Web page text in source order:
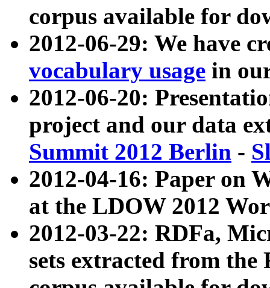
corpus available for
2012-06-29: We have
vocabulary usage in
2012-06-20:
project and our data
Summit 2012 Berlin -
2012-04-16: Paper on
at the LDOW 2012
2012-03-22: RDFa,
sets extracted from